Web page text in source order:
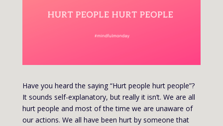
Have you heard the saying “Hurt people hurt people”?
It sounds self-explanatory, but really it isn’t. We are all
hurt people and most of the time we are unaware of
our actions. We all have been hurt by someone that